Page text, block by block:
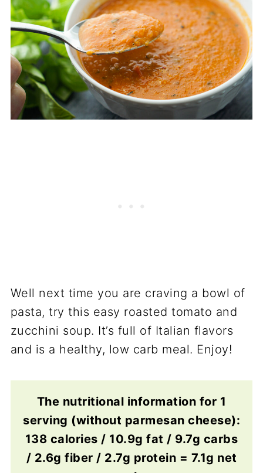
Well next time you are craving a bowl of
pasta, try this easy roasted tomato and
zucchini soup. It’s full of Italian flavors
and is a healthy, low carb meal. Enjoy!
The nutritional information for 1
serving (without parmesan cheese):
138 calories / 10.9g fat / 9.7g carbs
/ 2.6g fiber / 2.7g protein = 7.1g net